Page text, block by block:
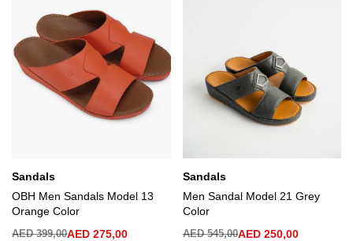
Sandals
OBH Men Sandals Model 13
Orange Color
AED399,00AED 275,00
Sandals
Men Sandal Model 21 Grey
Color
AED545,00AED250,00